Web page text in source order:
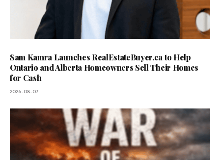
Sam Kamra Launches RealEstateBuyer.ca to Help
Ontario and Alberta Homeowners Sell Their Homes
for Cash
2026-08-07